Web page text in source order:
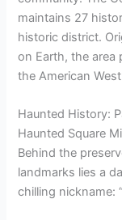
maintains 27
historic district.
on Earth, the area
the American
Haunted History:
Haunted Square
Behind the
landmarks lies a
chilling nickname: